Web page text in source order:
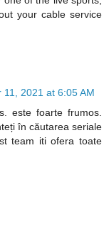
your cable service
11, 2021 at 6:05 AM
este foarte frumos.
în căutarea seriale
team iti ofera toate